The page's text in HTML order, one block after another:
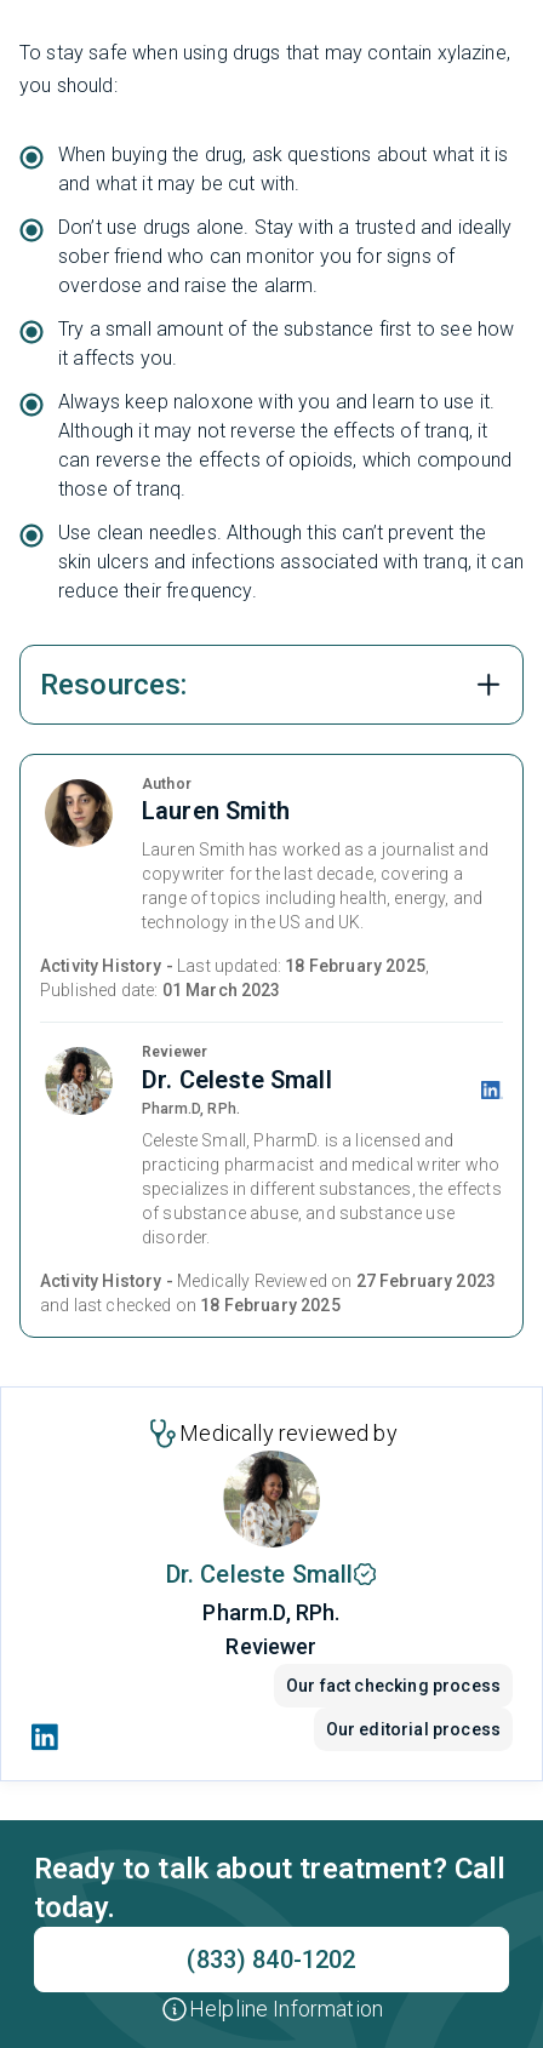
To stay safe when using drugs that may contain xylazine,
you should:
When buying the drug, ask questions about what it is
and what it may be cut with.
Don’t use drugs alone. Stay with a trusted and ideally
sober friend who can monitor you for signs of
overdose and raise the alarm.
Try a small amount of the substance first to see how
it affects you.
Always keep naloxone with you and learn to use it.
Although it may not reverse the effects of tranq, it
can reverse the effects of opioids, which compound
those of tranq.
Use clean needles. Although this can’t prevent the
skin ulcers and infections associated with tranq, it can
reduce their frequency.
Resources:
Author
Lauren Smith
Lauren Smith has worked as a journalist and
copywriter for the last decade, covering a
range of topics including health, energy, and
technology in the US and UK.
Activity History - Last updated: 18 February 2025,
Published date: 01 March 2023
Reviewer
Dr. Celeste Small
Pharm.D, RPh.
Celeste Small, PharmD. is a licensed and
practicing pharmacist and medical writer who
specializes in different substances, the effects
of substance abuse, and substance use
disorder.
Activity History - Medically Reviewed on 27 February 2023
and last checked on 18 February 2025
Medically reviewed by
Dr. Celeste Small
Pharm.D, RPh.
Reviewer
Our fact checking process
Our editorial process
Ready to talk about treatment? Call
today.
(833) 840-1202
Helpline Information